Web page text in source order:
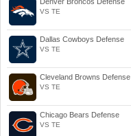
VS TE
Dallas Cowboys Defense
VS TE
Cleveland Browns Defense
VS TE
Chicago Bears Defense
VS TE